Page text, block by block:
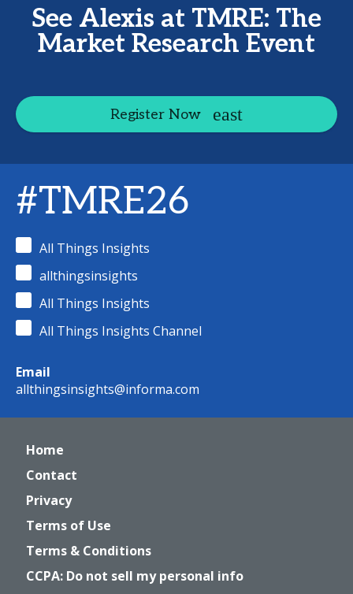
See Alexis at TMRE: The
Market Research Event
Register Now
#TMRE26
All Things Insights
allthingsinsights
All Things Insights
All Things Insights Channel
Email
allthingsinsights@informa.com
Home
Contact
Privacy
Terms of Use
Terms & Conditions
CCPA: Do not sell my personal info